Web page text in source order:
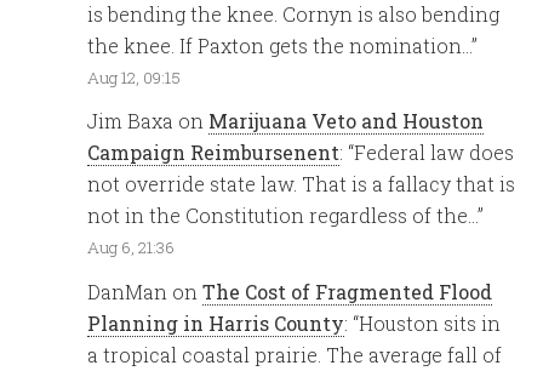
is bending the knee. Cornyn is also bending
the knee. If Paxton gets the nomination…”
Aug 12, 09:15
Jim Baxa on Marijuana Veto and Houston
Campaign Reimbursenent: “Federal law does
not override state law. That is a fallacy that is
not in the Constitution regardless of the…”
Aug 6, 21:36
DanMan onThe Cost of Fragmented Flood
Planning in Harris County: “Houston sits in
a tropical coastal prairie. The average fall of